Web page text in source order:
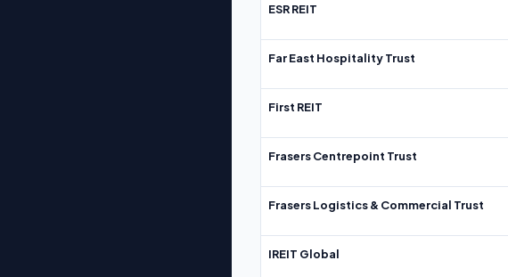
ESR REIT
Far East Hospitality Trust
First REIT
Frasers Centrepoint Trust
Frasers Logistics & Commercial Trust
IREIT Global